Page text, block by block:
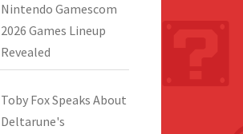
Nintendo Gamescom
2026 Games Lineup
Revealed
Toby Fox Speaks About
Deltarune's